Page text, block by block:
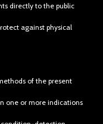
directly to the public
against physical
of the present
one or more indications